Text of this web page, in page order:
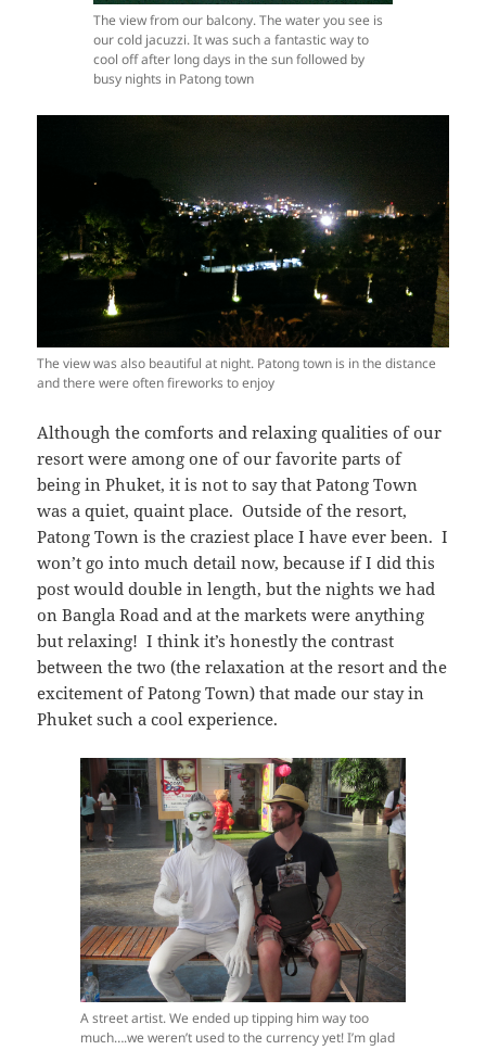
The view from our balcony. The water you see is
our cold jacuzzi. It was such a fantastic way to
cool off after long days in the sun followed by
busy nights in Patong town
The view was also beautiful at night. Patong town is in the distance
and there were often fireworks to enjoy
Although the comforts and relaxing qualities of our
resort were among one of our favorite parts of
being in Phuket, it is not to say that Patong Town
was a quiet, quaint place. Outside of the resort,
Patong Town is the craziest place I have ever been. I
won’t go into much detail now, because if I did this
post would double in length, but the nights we had
on Bangla Road and at the markets were anything
but relaxing! I think it’s honestly the contrast
between the two (the relaxation at the resort and the
excitement of Patong Town) that made our stay in
Phuket such a cool experience.
A street artist. We ended up tipping him way too
much….we weren’t used to the currency yet! I’m glad